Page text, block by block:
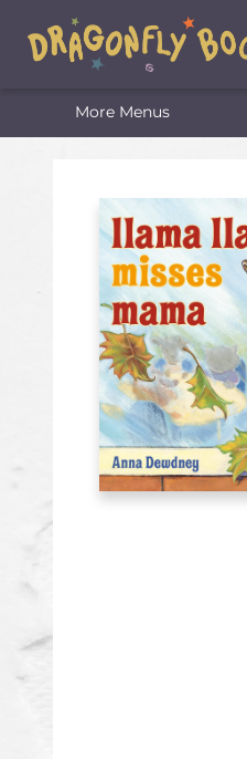
Home
Shop
Featured Lists
About
The Oneota Valley
More Menus